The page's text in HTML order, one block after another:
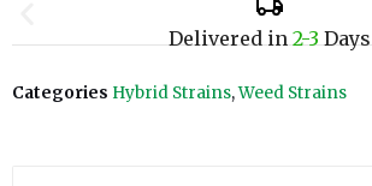
Delivered in2-3Days
Categories Hybrid Strains,Weed Strains